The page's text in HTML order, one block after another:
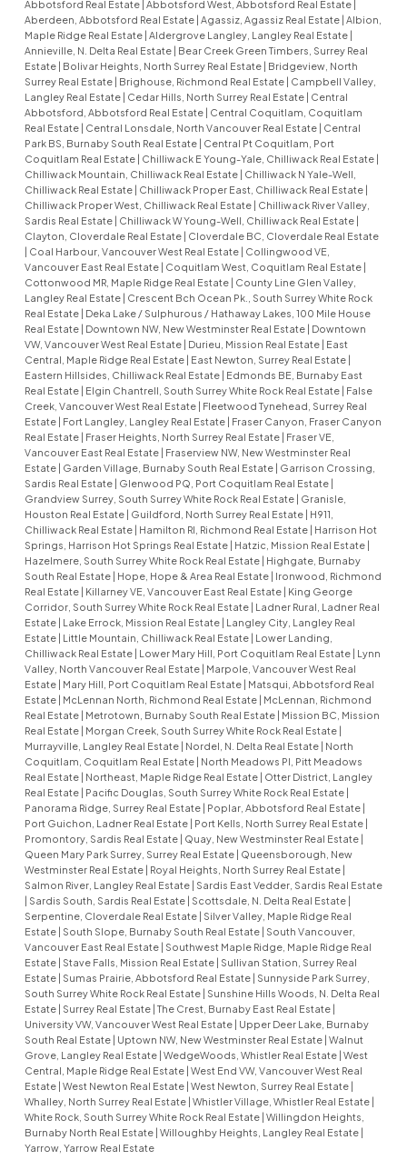
Abbotsford Real Estate Abbotsford West, Abbotsford Real Estate
Aberdeen, Abbotsford Real Estate | Agassiz, Agassiz Real Estate | Albion,
Maple Ridge Real Estate | Aldergrove Langley, Langley Real Estate |
Annieville, N. Delta Real Estate | Bear Creek Green Timbers, Surrey Real
Estate | Bolivar Heights, North Surrey Real Estate | Bridgeview, North
Surrey Real Estate | Brighouse, Richmond Real Estate | Campbell Valley,
Langley Real Estate | Cedar Hills, North Surrey Real Estate | Central
Abbotsford, Abbotsford Real Estate | Central Coquitlam, Coquitlam
Real Estate | Central Lonsdale, North Vancouver Real Estate | Central
Park BS, Burnaby South Real Estate | Central Pt Coquitlam, Port
Coquitlam Real Estate | Chilliwack E Young-Yale, Chilliwack Real Estate |
Chilliwack Mountain, Chilliwack Real Estate | Chilliwack N Yale-Well,
Chilliwack Real Estate | Chilliwack Proper East, Chilliwack Real Estate |
Chilliwack Proper West, Chilliwack Real Estate | Chilliwack River Valley,
Sardis Real Estate | Chilliwack W Young-Well, Chilliwack Real Estate |
Clayton, Cloverdale Real Estate | Cloverdale BC, Cloverdale Real Estate
| Coal Harbour, Vancouver West Real Estate | Collingwood VE,
Vancouver East Real Estate | Coquitlam West, Coquitlam Real Estate |
Cottonwood MR, Maple Ridge Real Estate | County Line Glen Valley,
Langley Real Estate | Crescent Bch Ocean Pk., South Surrey White Rock
Real Estate | Deka Lake / Sulphurous / Hathaway Lakes, 100 Mile House
Real Estate | Downtown NW, New Westminster Real Estate | Downtown
VW, Vancouver West Real Estate | Durieu, Mission Real Estate | East
Central, Maple Ridge Real Estate | East Newton, Surrey Real Estate |
Eastern Hillsides, Chilliwack Real Estate | Edmonds BE, Burnaby East
Real Estate | Elgin Chantrell, South Surrey White Rock Real Estate | False
Creek, Vancouver West Real Estate | Fleetwood Tynehead, Surrey Real
Estate | Fort Langley, Langley Real Estate | Fraser Canyon, Fraser Canyon
Real Estate | Fraser Heights, North Surrey Real Estate | Fraser VE,
Vancouver East Real Estate | Fraserview NW, New Westminster Real
Estate | Garden Village, Burnaby South Real Estate | Garrison Crossing,
Sardis Real Estate | Glenwood PQ, Port Coquitlam Real Estate |
Grandview Surrey, South Surrey White Rock Real Estate | Granisle,
Houston Real Estate | Guildford, North Surrey Real Estate | H911,
Chilliwack Real Estate | Hamilton RI, Richmond Real Estate | Harrison Hot
Springs, Harrison Hot Springs Real Estate | Hatzic, Mission Real Estate |
Hazelmere, South Surrey White Rock Real Estate | Highgate, Burnaby
South Real Estate | Hope, Hope & Area Real Estate | Ironwood, Richmond
Real Estate | Killarney VE, Vancouver East Real Estate | King George
Corridor, South Surrey White Rock Real Estate | Ladner Rural, Ladner Real
Estate | Lake Errock, Mission Real Estate | Langley City, Langley Real
Estate | Little Mountain, Chilliwack Real Estate | Lower Landing,
Chilliwack Real Estate | Lower Mary Hill, Port Coquitlam Real Estate | Lynn
Valley, North Vancouver Real Estate | Marpole, Vancouver West Real
Estate | Mary Hill, Port Coquitlam Real Estate | Matsqui, Abbotsford Real
Estate | McLennan North, Richmond Real Estate | McLennan, Richmond
Real Estate | Metrotown, Burnaby South Real Estate | Mission BC, Mission
Real Estate | Morgan Creek, South Surrey White Rock Real Estate |
Murrayville, Langley Real Estate | Nordel, N. Delta Real Estate | North
Coquitlam, Coquitlam Real Estate | North Meadows PI, Pitt Meadows
Real Estate | Northeast, Maple Ridge Real Estate | Otter District, Langley
Real Estate | Pacific Douglas, South Surrey White Rock Real Estate |
Panorama Ridge, Surrey Real Estate | Poplar, Abbotsford Real Estate |
Port Guichon, Ladner Real Estate | Port Kells, North Surrey Real Estate |
Promontory, Sardis Real Estate | Quay, New Westminster Real Estate |
Queen Mary Park Surrey, Surrey Real Estate | Queensborough, New
Westminster Real Estate | Royal Heights, North Surrey Real Estate |
Salmon River, Langley Real Estate | Sardis East Vedder, Sardis Real Estate
| Sardis South, Sardis Real Estate | Scottsdale, N. Delta Real Estate |
Serpentine, Cloverdale Real Estate | Silver Valley, Maple Ridge Real
Estate | South Slope, Burnaby South Real Estate | South Vancouver,
Vancouver East Real Estate | Southwest Maple Ridge, Maple Ridge Real
Estate | Stave Falls, Mission Real Estate | Sullivan Station, Surrey Real
Estate | Sumas Prairie, Abbotsford Real Estate | Sunnyside Park Surrey,
South Surrey White Rock Real Estate | Sunshine Hills Woods, N. Delta Real
Estate | Surrey Real Estate | The Crest, Burnaby East Real Estate |
University VW, Vancouver West Real Estate | Upper Deer Lake, Burnaby
South Real Estate | Uptown NW, New Westminster Real Estate | Walnut
Grove, Langley Real Estate | WedgeWoods, Whistler Real Estate | West
Central, Maple Ridge Real Estate | West End VW, Vancouver West Real
Estate | West Newton Real Estate | West Newton, Surrey Real Estate |
Whalley, North Surrey Real Estate | Whistler Village, Whistler Real Estate |
White Rock, South Surrey White Rock Real Estate | Willingdon Heights,
Burnaby North Real Estate | Willoughby Heights, Langley Real Estate |
Yarrow, Yarrow Real Estate